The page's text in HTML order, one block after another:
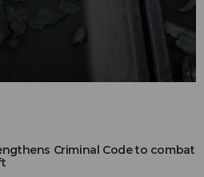
Criminal Code to combat